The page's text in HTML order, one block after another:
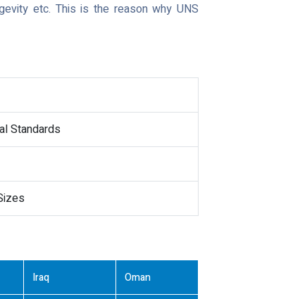
etc. This is the reason why UNS
Standards
Iraq Oman